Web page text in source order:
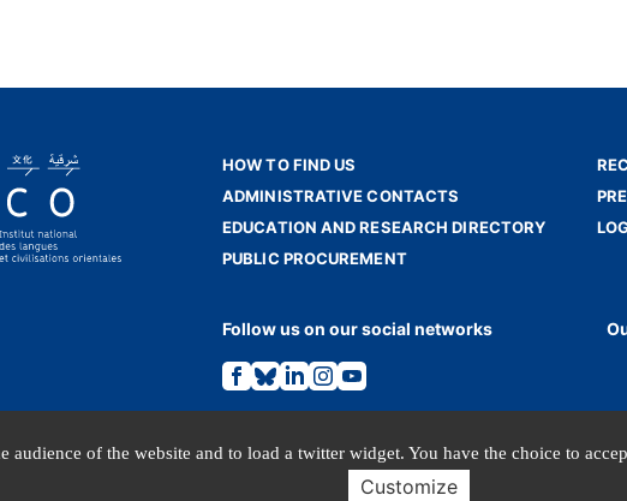
audience of the website and to load a twitter widget. You have the choice to
Customize
HOW TO FIND US
ADMINISTRATIVE CONTACTS
EDUCATION AND RESEARCH DIRECTORY
PUBLIC PROCUREMENT
Follow us on our social networks
Link
to
the
page.
Link
to
the
page.
Link
to
the
page.
Link
to
the
page.
Link
to
the
page.